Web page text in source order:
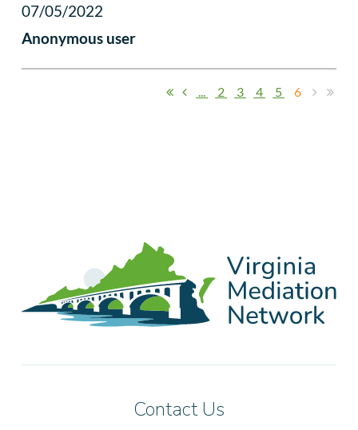
07/05/2022
Anonymous user
2 3 4 5 6
Contact Us